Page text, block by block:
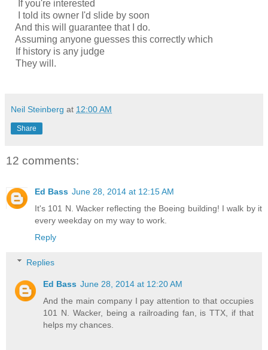
If you're interested
I told its owner I'd slide by soon
And this will guarantee that I do.
Assuming anyone guesses this correctly which
If history is any judge
They will.
Neil Steinberg at 12:00 AM
Share
12 comments:
Ed Bass June 28, 2014 at 12:15 AM
It's 101 N. Wacker reflecting the Boeing building! I walk by it
every weekday on my way to work.
Reply
Replies
Ed Bass June 28, 2014 at 12:20 AM
And the main company I pay attention to that occupies
101 N. Wacker, being a railroading fan, is TTX, if that
helps my chances.